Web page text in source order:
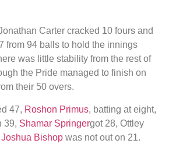
Carter cracked 10 fours and
from 94 balls to hold the innings
was little stability from the rest of
the Pride managed to finish on
their 50 overs.
47, Roshon Primus, batting at eight,
39, Shamar Springergot 28, Ottley
Joshua Bishop was not out on 21.